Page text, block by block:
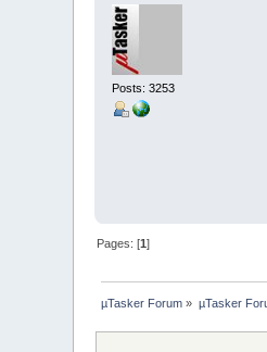
Posts: 3253
Pages: [1]
µTasker Forum » µTasker